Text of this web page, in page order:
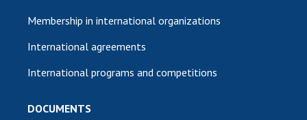
Membership in international organizations
International agreements
International programs and competitions
DOCUMENTS